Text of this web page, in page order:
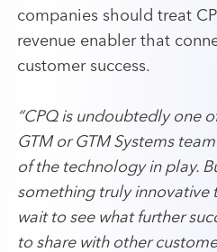
companies should treat
revenue enabler that
customer success.
“CPQ is undoubtedly one
GTM or GTM Systems
of the technology in play.
something truly innovative
wait to see what further
to share with other